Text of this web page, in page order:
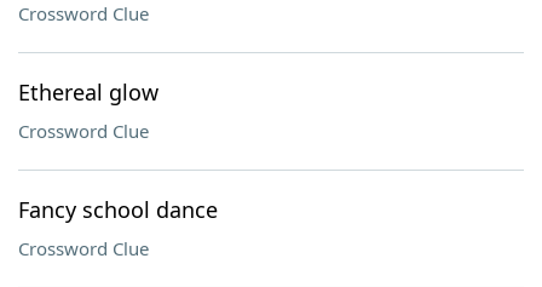
Crossword Clue
Ethereal glow
Crossword Clue
Fancy school dance
Crossword Clue